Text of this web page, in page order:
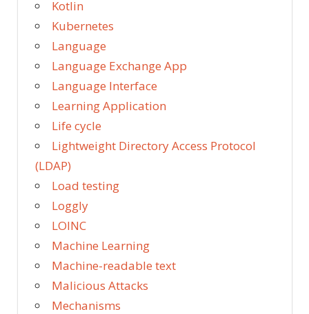
Kotlin
Kubernetes
Language
Language Exchange App
Language Interface
Learning Application
Life cycle
Lightweight Directory Access Protocol
(LDAP)
Load testing
Loggly
LOINC
Machine Learning
Machine-readable text
Malicious Attacks
Mechanisms